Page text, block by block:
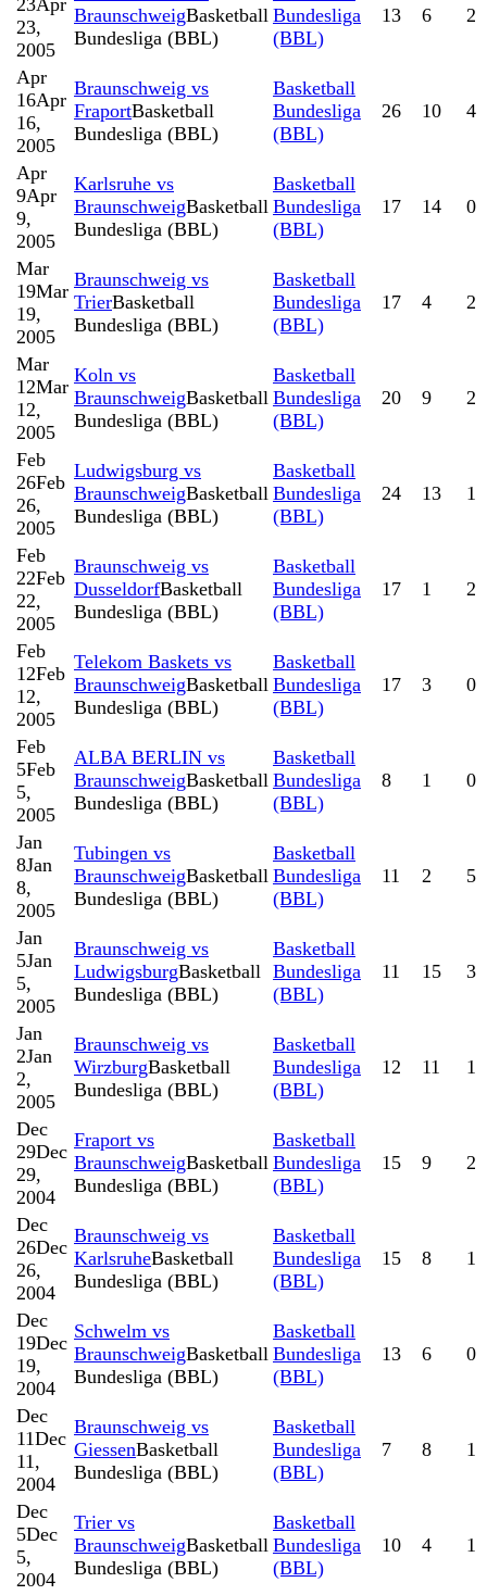
23Apr
23,
2005
BraunschweigBasketball
Bundesliga (BBL)
Bundesliga
(BBL)
13 6 2
Apr
16Apr
16,
2005
Braunschweig vs
FraportBasketball
Bundesliga (BBL)
Basketball
Bundesliga
(BBL)
26 10 4
Apr
9Apr
9,
2005
Karlsruhe vs
BraunschweigBasketball
Bundesliga (BBL)
Basketball
Bundesliga
(BBL)
17 14 0
Mar
19Mar
19,
2005
Braunschweig vs
TrierBasketball
Bundesliga (BBL)
Basketball
Bundesliga
(BBL)
17 4 2
Mar
12Mar
12,
2005
Koln vs
BraunschweigBasketball
Bundesliga (BBL)
Basketball
Bundesliga
(BBL)
20 9 2
Feb
26Feb
26,
2005
Ludwigsburg vs
BraunschweigBasketball
Bundesliga (BBL)
Basketball
Bundesliga
(BBL)
24 13 1
Feb
22Feb
22,
2005
Braunschweig vs
DusseldorfBasketball
Bundesliga (BBL)
Basketball
Bundesliga
(BBL)
17 1 2
Feb
12Feb
12,
2005
Telekom Baskets vs
BraunschweigBasketball
Bundesliga (BBL)
Basketball
Bundesliga
(BBL)
17 3 0
Feb
5Feb
5,
2005
ALBA BERLIN vs
BraunschweigBasketball
Bundesliga (BBL)
Basketball
Bundesliga
(BBL)
8 1 0
Jan
8Jan
8,
2005
Tubingen vs
BraunschweigBasketball
Bundesliga (BBL)
Basketball
Bundesliga
(BBL)
11 2 5
Jan
5Jan
5,
2005
Braunschweig vs
LudwigsburgBasketball
Bundesliga (BBL)
Basketball
Bundesliga
(BBL)
11 15 3
Jan
2Jan
2,
2005
Braunschweig vs
WirzburgBasketball
Bundesliga (BBL)
Basketball
Bundesliga
(BBL)
12 11 1
Dec
29Dec
29,
2004
Fraport vs
BraunschweigBasketball
Bundesliga (BBL)
Basketball
Bundesliga
(BBL)
15 9 2
Dec
26Dec
26,
2004
Braunschweig vs
KarlsruheBasketball
Bundesliga (BBL)
Basketball
Bundesliga
(BBL)
15 8 1
Dec
19Dec
19,
2004
Schwelm vs
BraunschweigBasketball
Bundesliga (BBL)
Basketball
Bundesliga
(BBL)
13 6 0
Dec
11Dec
11,
2004
Braunschweig vs
GiessenBasketball
Bundesliga (BBL)
Basketball
Bundesliga
(BBL)
7 8 1
Dec
5Dec
5,
2004
Trier vs
BraunschweigBasketball
Bundesliga (BBL)
Basketball
Bundesliga
(BBL)
10 4 1